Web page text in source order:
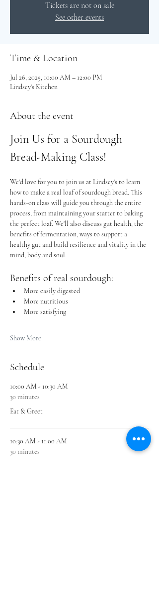
Tickets are not on sale
See other events
Time & Location
Jul 26, 2025, 10:00 AM – 12:00 PM
Lindsey's Kitchen
About the event
Join Us for a Sourdough
Bread-Making Class!
We'd love for you to join us at Lindsey's to learn
how to make a real loaf of sourdough bread. This
hands-on class will guide you through the entire
process, from maintaining your starter to baking
the perfect loaf. We'll also discuss gut health, the
benefits of fermentation, ways to support a
healthy gut and build resilience and vitality in the
mind, body and soul.
Benefits of real sourdough:
More easily digested
More nutritious
More satisfying
Show More
Schedule
10:00 AM - 10:30 AM
30 minutes
Eat & Greet
10:30 AM - 11:00 AM
30 minutes